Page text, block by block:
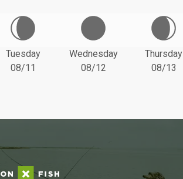
Tuesday
08/11
Wednesday
08/12
Thursday
08/13